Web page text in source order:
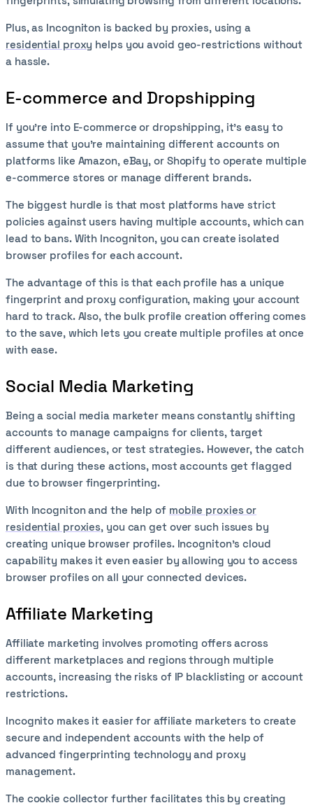
Plus, as Incogniton is backed by proxies, using a
residential proxy helps you avoid geo-restrictions without
a hassle.
E-commerce and Dropshipping
If you’re into E-commerce or dropshipping, it’s easy to
assume that you’re maintaining different accounts on
platforms like Amazon, eBay, or Shopify to operate multiple
e-commerce stores or manage different brands.
The biggest hurdle is that most platforms have strict
policies against users having multiple accounts, which can
lead to bans. With Incogniton, you can create isolated
browser profiles for each account.
The advantage of this is that each profile has a unique
fingerprint and proxy configuration, making your account
hard to track. Also, the bulk profile creation offering comes
to the save, which lets you create multiple profiles at once
with ease.
Social Media Marketing
Being a social media marketer means constantly shifting
accounts to manage campaigns for clients, target
different audiences, or test strategies. However, the catch
is that during these actions, most accounts get flagged
due to browser fingerprinting.
With Incogniton and the help of mobile proxies or
residential proxies, you can get over such issues by
creating unique browser profiles. Incogniton’s cloud
capability makes it even easier by allowing you to access
browser profiles on all your connected devices.
Affiliate Marketing
Affiliate marketing involves promoting offers across
different marketplaces and regions through multiple
accounts, increasing the risks of IP blacklisting or account
restrictions.
Incognito makes it easier for affiliate marketers to create
secure and independent accounts with the help of
advanced fingerprinting technology and proxy
management.
The cookie collector further facilitates this by creating